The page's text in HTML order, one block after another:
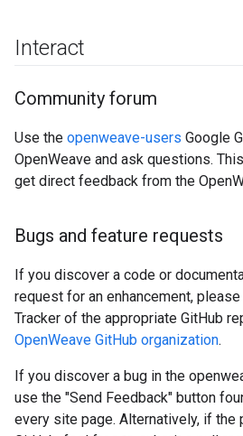
Interact
Community forum
Use the openweave-users Google
OpenWeave and ask questions.
get direct feedback from the
Bugs and feature requests
If you discover a code or
request for an enhancement,
Tracker of the appropriate GitHub
OpenWeave GitHub organization.
If you discover a bug in the
use the "Send Feedback" button
every site page. Alternatively, if the